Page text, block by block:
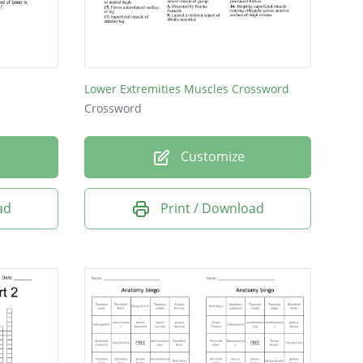
Lower Extremities Muscles Crossword
Crossword
Customize
Print / Download